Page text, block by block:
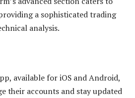
a sophisticated trading
analysis.
available for iOS and Android,
their accounts and stay updated